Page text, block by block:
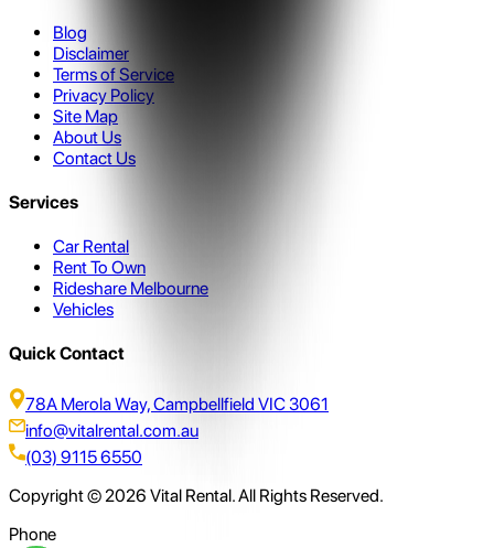
Blog
Disclaimer
Terms of Service
Privacy Policy
Site Map
About Us
Contact Us
Services
Car Rental
Rent To Own
Rideshare Melbourne
Vehicles
Quick Contact
78A Merola Way, Campbellfield VIC 3061
info@vitalrental.com.au
(03) 9115 6550
Copyright © 2026 Vital Rental. All Rights Reserved.
Phone